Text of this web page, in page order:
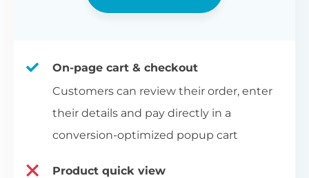
On-page cart & checkout
Customers can review their order, enter
their details and pay directly in a
conversion-optimized popup cart
Product quick view